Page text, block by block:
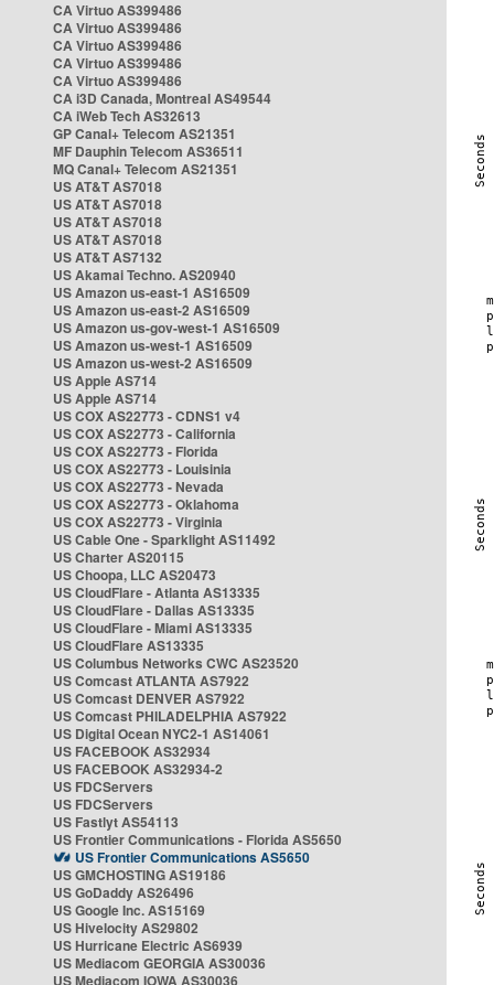
CA Virtuo AS399486
CA Virtuo AS399486
CA Virtuo AS399486
CA Virtuo AS399486
CA Virtuo AS399486
CA i3D Canada, Montreal AS49544
CA iWeb Tech AS32613
GP Canal+ Telecom AS21351
MF Dauphin Telecom AS36511
MQ Canal+ Telecom AS21351
US AT&T AS7018
US AT&T AS7018
US AT&T AS7018
US AT&T AS7018
US AT&T AS7132
US Akamai Techno. AS20940
US Amazon us-east-1 AS16509
US Amazon us-east-2 AS16509
US Amazon us-gov-west-1 AS16509
US Amazon us-west-1 AS16509
US Amazon us-west-2 AS16509
US Apple AS714
US Apple AS714
US COX AS22773 - CDNS1 v4
US COX AS22773 - California
US COX AS22773 - Florida
US COX AS22773 - Louisinia
US COX AS22773 - Nevada
US COX AS22773 - Oklahoma
US COX AS22773 - Virginia
US Cable One - Sparklight AS11492
US Charter AS20115
US Choopa, LLC AS20473
US CloudFlare - Atlanta AS13335
US CloudFlare - Dallas AS13335
US CloudFlare - Miami AS13335
US CloudFlare AS13335
US Columbus Networks CWC AS23520
US Comcast ATLANTA AS7922
US Comcast DENVER AS7922
US Comcast PHILADELPHIA AS7922
US Digital Ocean NYC2-1 AS14061
US FACEBOOK AS32934
US FACEBOOK AS32934-2
US FDCServers
US FDCServers
US Fastlyt AS54113
US Frontier Communications - Florida AS5650
US Frontier Communications AS5650
US GMCHOSTING AS19186
US GoDaddy AS26496
US Google Inc. AS15169
US Hivelocity AS29802
US Hurricane Electric AS6939
US Mediacom GEORGIA AS30036
US Mediacom IOWA AS30036